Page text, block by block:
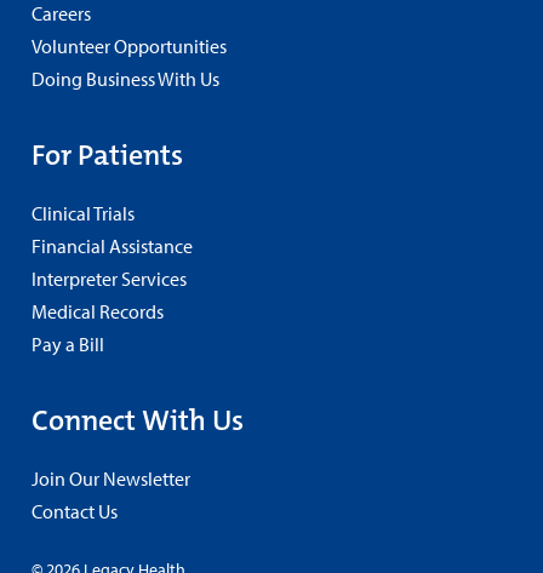
Careers
Volunteer Opportunities
Doing Business With Us
For Patients
Clinical Trials
Financial Assistance
Interpreter Services
Medical Records
Pay a Bill
Connect With Us
Join Our Newsletter
Contact Us